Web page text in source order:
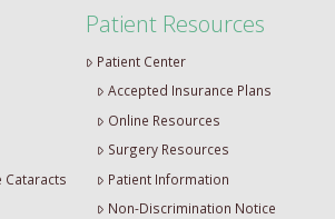
Cataracts
Patient Resources
Patient Center
Accepted Insurance Plans
Online Resources
Surgery Resources
Patient Information
Non-Discrimination Notice